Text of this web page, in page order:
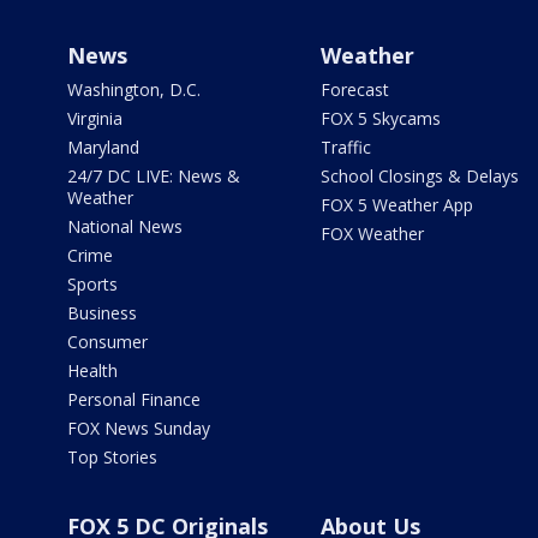
News
Washington, D.C.
Virginia
Maryland
24/7 DC LIVE: News &
Weather
National News
Crime
Sports
Business
Consumer
Health
Personal Finance
FOX News Sunday
Top Stories
Weather
Forecast
FOX 5 Skycams
Traffic
School Closings & Delays
FOX 5 Weather App
FOX Weather
FOX 5 DC Originals About Us